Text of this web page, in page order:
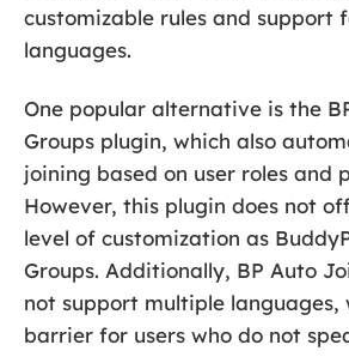
customizable rules and support
languages.
One popular alternative is the
Groups plugin, which also
joining based on user roles and
However, this plugin does not
level of customization as
Groups. Additionally, BP Auto
not support multiple languages,
barrier for users who do not